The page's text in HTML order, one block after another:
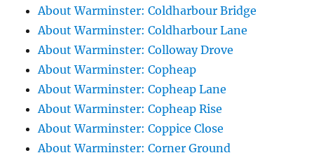
About Warminster: Coldharbour Bridge
About Warminster: Coldharbour Lane
About Warminster: Colloway Drove
About Warminster: Copheap
About Warminster: Copheap Lane
About Warminster: Copheap Rise
About Warminster: Coppice Close
About Warminster: Corner Ground